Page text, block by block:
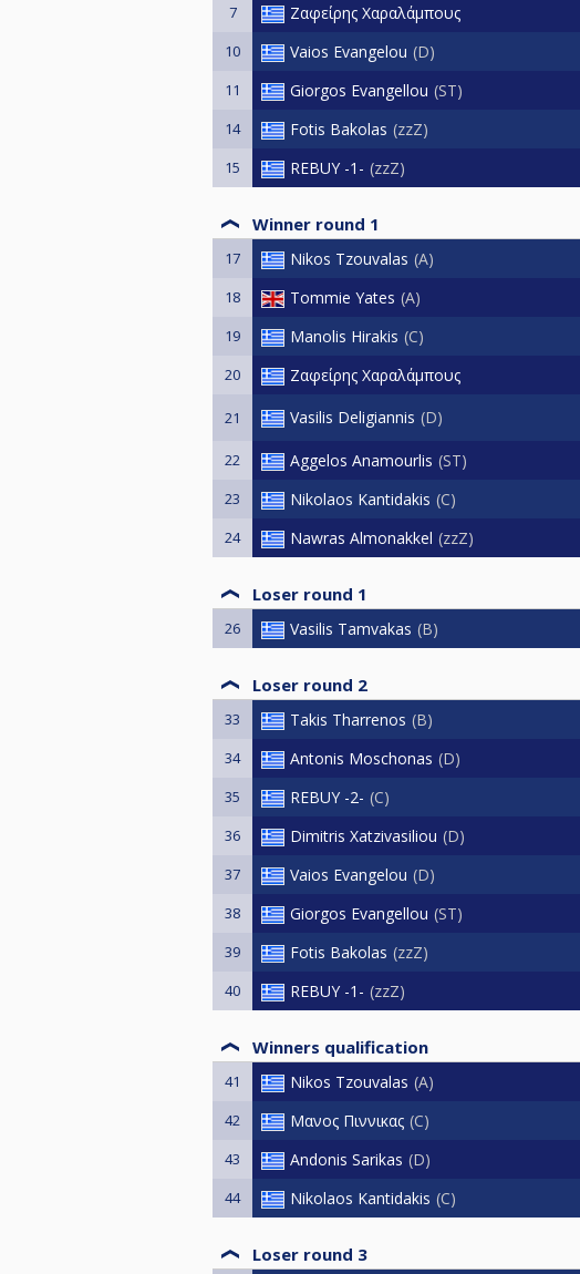
7 Ζαφείρης Χαραλάμπους
10 Vaios Evangelou D
11 Giorgos Evangellou ST
14 Fotis Bakolas zzZ
15 REBUY -1- zzZ
Winner round 1
17 Nikos Tzouvalas A
18 Tommie Yates A
19 Manolis Hirakis C
20 Ζαφείρης Χαραλάμπους
21 Vasilis Deligiannis D
22 Aggelos Anamourlis ST
23 Nikolaos Kantidakis C
24 Nawras Almonakkel zzZ
Loser round 1
26 Vasilis Tamvakas B
Loser round 2
33 Takis Tharrenos B
34 Antonis Moschonas D
35 REBUY -2- C
36 Dimitris Xatzivasiliou D
37 Vaios Evangelou D
38 Giorgos Evangellou ST
39 Fotis Bakolas zzZ
40 REBUY -1- zzZ
Winners qualification
41 Nikos Tzouvalas A
42 Μανος Πιννικας C
43 Andonis Sarikas D
44 Nikolaos Kantidakis C
Loser round 3